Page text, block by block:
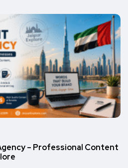
– Professional Content